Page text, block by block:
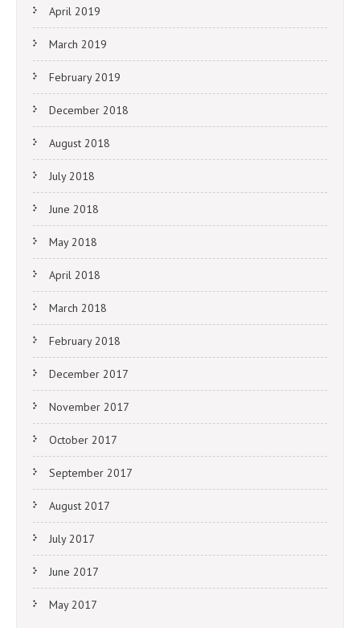
April 2019
March 2019
February 2019
December 2018
August 2018
July 2018
June 2018
May 2018
April 2018
March 2018
February 2018
December 2017
November 2017
October 2017
September 2017
August 2017
July 2017
June 2017
May 2017